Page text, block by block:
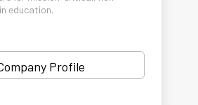
education.
Profile